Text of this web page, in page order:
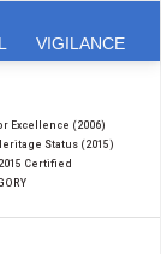
VIGILANCE
Excellence (2006)
Status (2015)
Certified